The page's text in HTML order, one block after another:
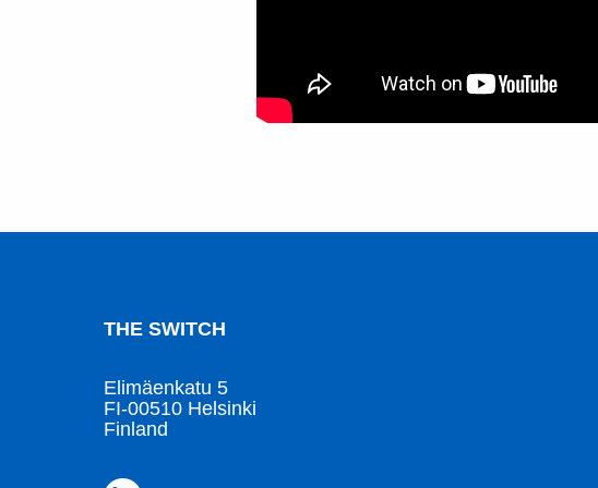
THE SWITCH
Elimäenkatu 5
FI-00510 Helsinki
Finland